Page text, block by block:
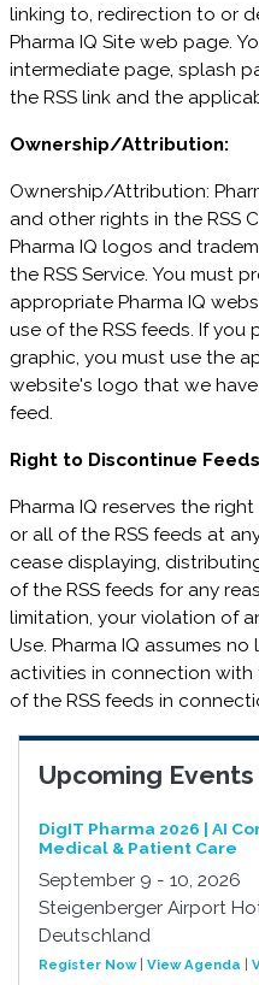
linking to, redirection to or
Pharma IQ Site web page.
intermediate page, splash
the RSS link and the
Ownership/Attribution:
Ownership/Attribution:
and other rights in the RSS
Pharma IQ logos and
the RSS Service. You must
appropriate Pharma IQ
use of the RSS feeds. If
graphic, you must use the
website's logo that we
feed.
Right to Discontinue
Pharma IQ reserves the
or all of the RSS feeds at
cease displaying,
of the RSS feeds for any
limitation, your violation of
Use. Pharma IQ assumes
activities in connection with
of the RSS feeds in
Upcoming Events
DigIT Pharma 2026 | AI
Medical & Patient Care
September 9 - 10, 2026
Steigenberger Airport
Deutschland
Register Now| View Agenda